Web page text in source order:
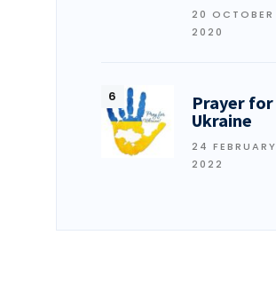
20 OCTOBER
2020
Prayer for
Ukraine
24 FEBRUARY
2022